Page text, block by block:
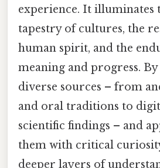
experience. It illuminates
tapestry of cultures, the
human spirit, and the
meaning and progress.
diverse sources – from
and oral traditions to
scientific findings – and
them with critical
deeper layers of